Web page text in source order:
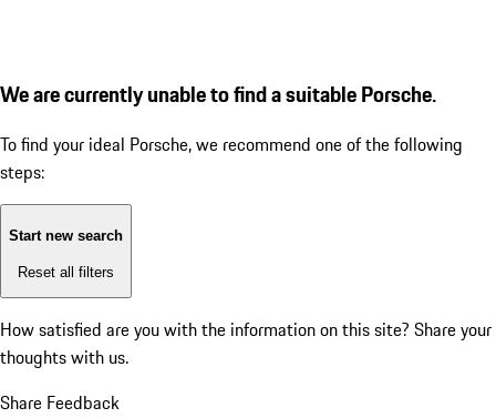
We are currently unable to find a suitable Porsche.
To find your ideal Porsche, we recommend one of the following
steps:
Start new search
Reset all filters
How satisfied are you with the information on this site? Share your
thoughts with us.
Share Feedback